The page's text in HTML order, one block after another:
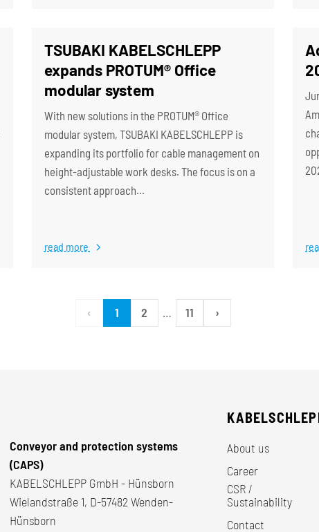
TSUBAKI KABELSCHLEPP
expands PROTUM® Office
modular system
With new solutions in the PROTUM® Office
modular system, TSUBAKI KABELSCHLEPP is
expanding its portfolio for cable management on
height-adjustable work desks. The focus is on a
consistent approach…
read more
‹ 1 2 … 11 ›
Conveyor and protection systems
(CAPS)
KABELSCHLEPP GmbH - Hünsborn
Wielandstraße 1, D-57482 Wenden-
Hünsborn
About us
Career
CSR /
Sustainability
Contact